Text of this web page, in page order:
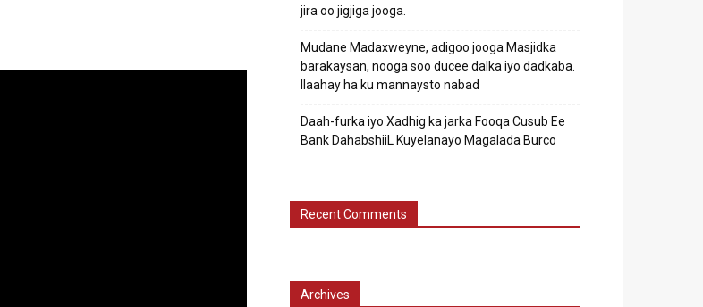
jira oo jigjiga jooga.
Mudane Madaxweyne, adigoo jooga Masjidka
barakaysan, nooga soo ducee dalka iyo dadkaba.
Ilaahay ha ku mannaysto nabad
Daah-furka iyo Xadhig ka jarka Fooqa Cusub Ee
Bank DahabshiiL Kuyelanayo Magalada Burco
Recent Comments
Archives